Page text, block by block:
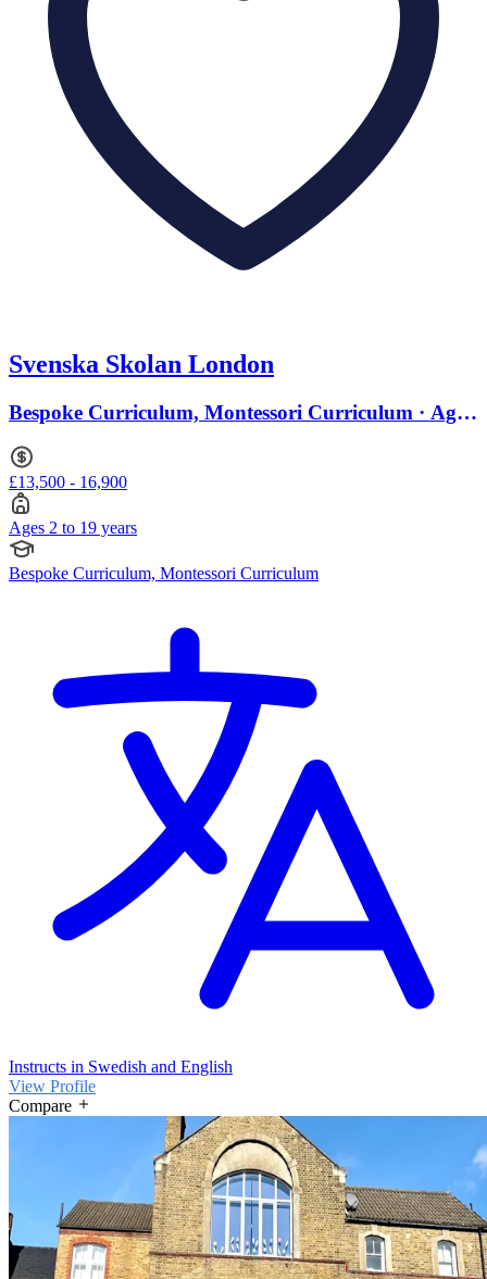
Svenska Skolan London
Bespoke Curriculum, Montessori Curriculum · Ages
£13,500 - 16,900
Ages 2 to 19 years
Bespoke Curriculum, Montessori Curriculum
Instructs in Swedish and English
View Profile
Compare